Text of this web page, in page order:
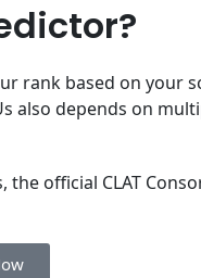
rank based on your
also depends on
official CLAT